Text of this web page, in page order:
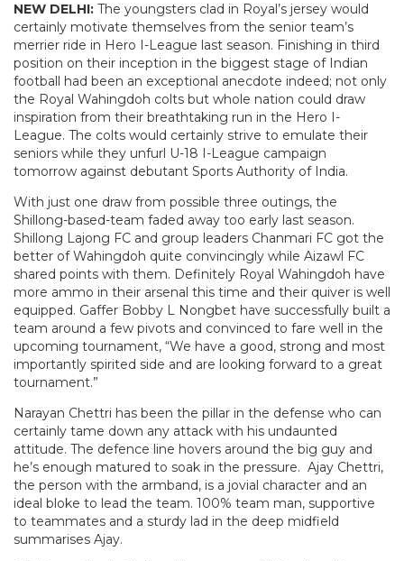
NEW DELHI: The youngsters clad in Royal’s jersey would
certainly motivate themselves from the senior team’s
merrier ride in Hero I-League last season. Finishing in third
position on their inception in the biggest stage of Indian
football had been an exceptional anecdote indeed; not only
the Royal Wahingdoh colts but whole nation could draw
inspiration from their breathtaking run in the Hero I-
League. The colts would certainly strive to emulate their
seniors while they unfurl U-18 I-League campaign
tomorrow against debutant Sports Authority of India.
With just one draw from possible three outings, the
Shillong-based-team faded away too early last season.
Shillong Lajong FC and group leaders Chanmari FC got the
better of Wahingdoh quite convincingly while Aizawl FC
shared points with them. Definitely Royal Wahingdoh have
more ammo in their arsenal this time and their quiver is well
equipped. Gaffer Bobby L Nongbet have successfully built a
team around a few pivots and convinced to fare well in the
upcoming tournament, “We have a good, strong and most
importantly spirited side and are looking forward to a great
tournament.”
Narayan Chettri has been the pillar in the defense who can
certainly tame down any attack with his undaunted
attitude. The defence line hovers around the big guy and
he’s enough matured to soak in the pressure. Ajay Chettri,
the person with the armband, is a jovial character and an
ideal bloke to lead the team. 100% team man, supportive
to teammates and a sturdy lad in the deep midfield
summarises Ajay.